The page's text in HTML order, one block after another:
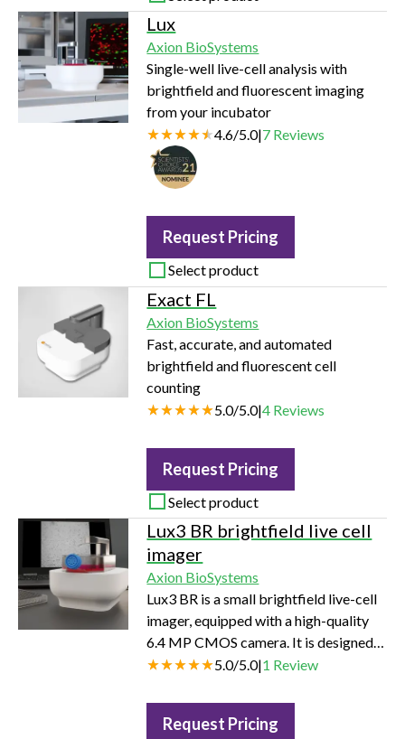
Lux
Axion BioSystems
Single-well live-cell analysis with
brightfield and fluorescent imaging
from your incubator
4.6/5.0|7 Reviews
Request Pricing
Select product
Exact FL
Axion BioSystems
Fast, accurate, and automated
brightfield and fluorescent cell
counting
5.0/5.0|4 Reviews
Request Pricing
Select product
Lux3 BR brightfield live cell
imager
Axion BioSystems
Lux3 BR is a small brightfield live-cell
imager, equipped with a high-quality
6.4 MP CMOS camera. It is designed
to work inside a standard cell culture
temperature, airflow, and optimum
culture conditions. Detailed brightfield
5.0/5.0|1 Review
Request Pricing